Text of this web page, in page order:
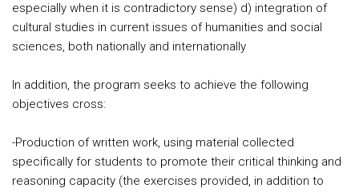
especially when it is contradictory sense) d) integration of
cultural studies in current issues of humanities and social
sciences, both nationally and internationally
In addition, the program seeks to achieve the following
objectives cross:
-Production of written work, using material collected
specifically for students to promote their critical thinking and
reasoning capacity (the exercises provided, in addition to